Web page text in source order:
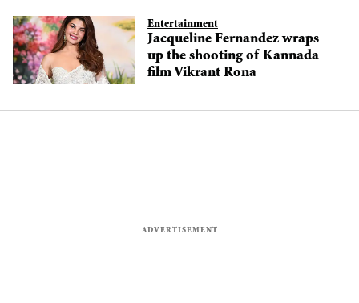
Entertainment
Jacqueline Fernandez wraps
up the shooting of Kannada
film Vikrant Rona